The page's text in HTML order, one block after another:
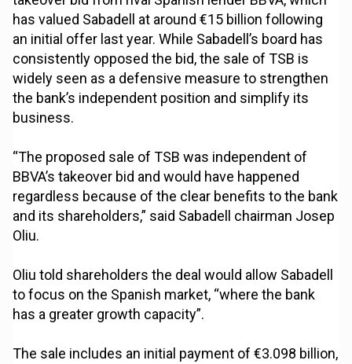
has valued Sabadell at around €15 billion following
an initial offer last year. While Sabadell’s board has
consistently opposed the bid, the sale of TSB is
widely seen as a defensive measure to strengthen
the bank’s independent position and simplify its
business.
“The proposed sale of TSB was independent of
BBVA’s takeover bid and would have happened
regardless because of the clear benefits to the bank
and its shareholders,” said Sabadell chairman Josep
Oliu.
Oliu told shareholders the deal would allow Sabadell
to focus on the Spanish market, “where the bank
has a greater growth capacity”.
The sale includes an initial payment of €3.098 billion,